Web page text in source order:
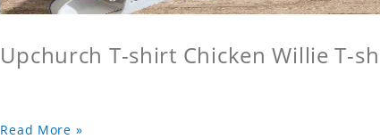
Upchurch T-shirt Chicken Willie T-
Read More »